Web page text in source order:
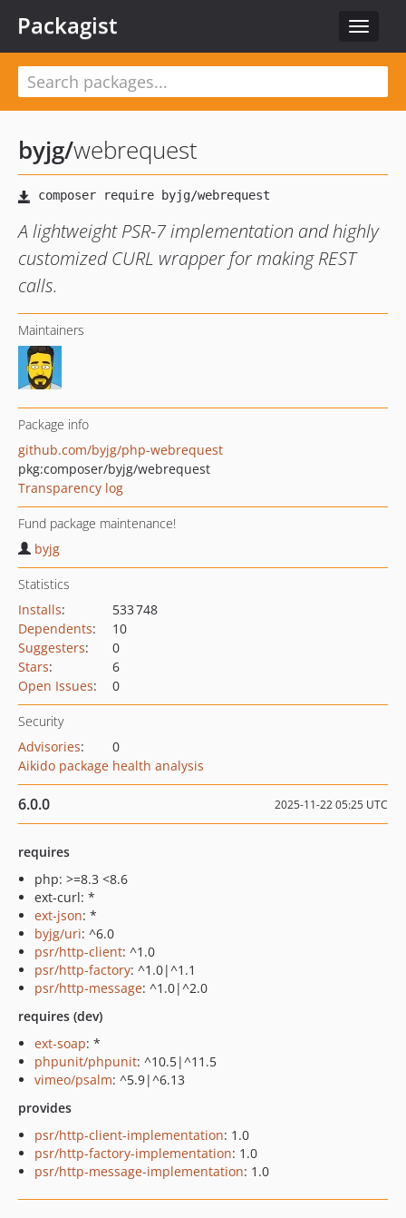
Toggle
Packagist
byjg/webrequest
A lightweight PSR-7 implementation and highly
customized CURL wrapper for making REST
calls.
Maintainers
Package info
github.com/byjg/php-webrequest
pkg:composer/byjg/webrequest
Transparency log
Fund package maintenance!
byjg
Statistics
Installs:
533 748
Dependents:
10
Suggesters:
0
Stars:
6
Open Issues: 0
Security
Advisories:
0
Aikido package health analysis
6.0.0 2025-11-22 05:25 UTC
requires
php: >=8.3 <8.6
ext-curl: *
ext-json: *
byjg/uri: ^6.0
psr/http-client: ^1.0
psr/http-factory: ^1.0|^1.1
psr/http-message: ^1.0|^2.0
requires (dev)
ext-soap: *
phpunit/phpunit: ^10.5|^11.5
vimeo/psalm: ^5.9|^6.13
provides
psr/http-client-implementation: 1.0
psr/http-factory-implementation: 1.0
psr/http-message-implementation: 1.0